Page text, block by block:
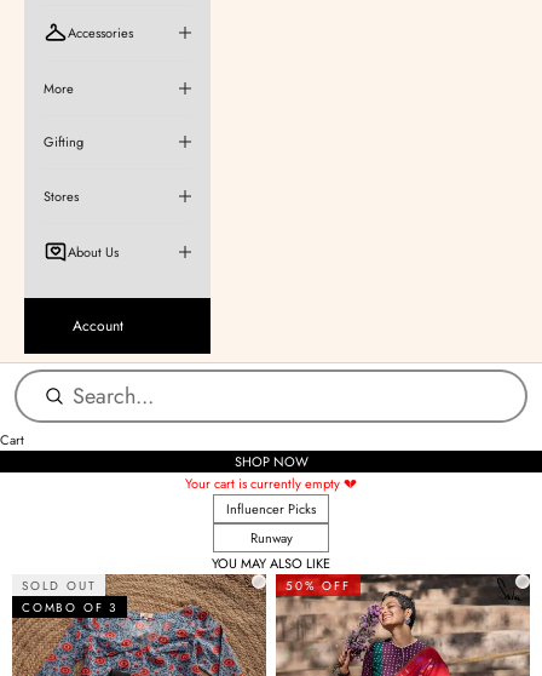
Accessories
More
Gifting
Stores
About Us
Account
Cart
SHOP NOW
Your cart is currently empty 💔
Influencer Picks
Runway
YOU MAY ALSO LIKE
SOLD OUT
COMBO OF 3
50% OFF